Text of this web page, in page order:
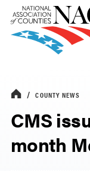
COUNTY NEWS
CMS
month